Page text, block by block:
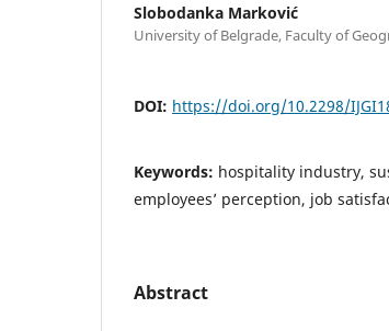
Slobodanka Marković
University of Belgrade, Faculty of
DOI: https://doi.org/10.2298/
Keywords: hospitality industry,
employees’ perception, job
Abstract